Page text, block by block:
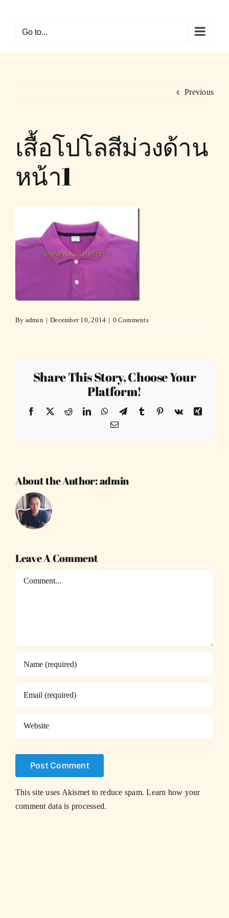
contentGo to...
Previous
เสื้อโปโลสีม่วงด้าน
หน้า1
By admin | December 10, 2014 | 0 Comments
Share This Story, Choose Your
Platform!
Facebook
X RedditLinkedInWhatsApp
TelegramTumblr Pinterest
Vk
Xing
Email
About the Author:admin
Leave A Comment
Comment
This site uses Akismet to reduce spam.Learn how your
comment data is processed.